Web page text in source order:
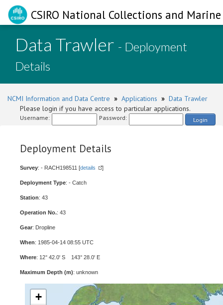
CSIRO National Collections and
Data Trawler - Deployment
Details
NCMI Information and Data Centre » Applications » Data Trawler
Please login if you have access to particular applications.
Username: Password: Login
Deployment Details
Survey: - RACH198511 [details ]
Deployment Type: - Catch
Station: 43
Operation No.: 43
Gear: Dropline
When: 1985-04-14 08:55 UTC
Where: 12° 42.0' S 143° 28.0' E
Maximum Depth (m): unknown
+